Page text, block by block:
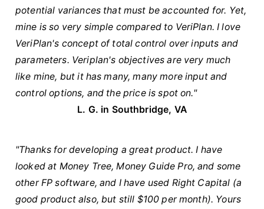
potential variances that must be accounted for. Yet,
mine is so very simple compared to VeriPlan. I love
VeriPlan's concept of total control over inputs and
parameters. Veriplan's objectives are very much
like mine, but it has many, many more input and
control options, and the price is spot on."
L. G. in Southbridge, VA
"Thanks for developing a great product. I have
looked at Money Tree, Money Guide Pro, and some
other FP software, and I have used Right Capital (a
good product also, but still $100 per month). Yours